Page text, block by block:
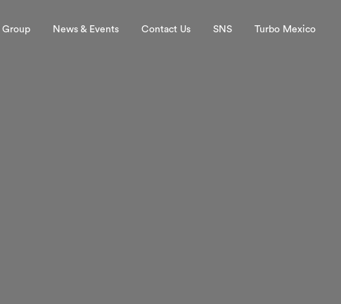
Group News & Events Contact Us SNS Turbo Mexico